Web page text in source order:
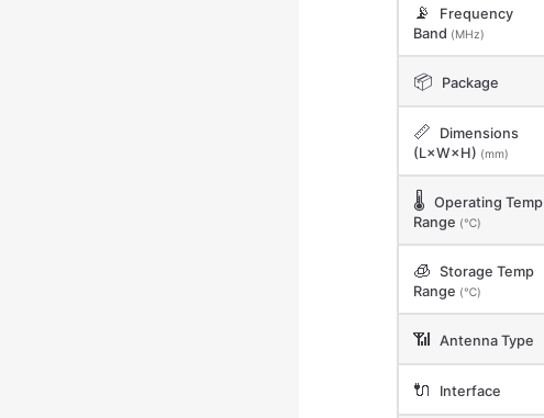
📡
Frequency
Band (MHz)
📦 Package
📏
Dimensions
(L×W×H) (mm)
🌡️ Operating Temp
Range (℃)
🧊 Storage Temp
Range (℃)
📶 Antenna Type
🔌 Interface